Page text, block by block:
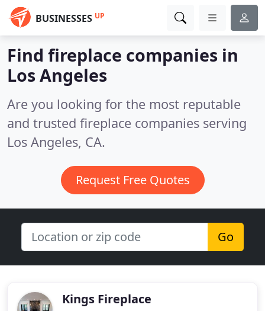
BUSINESSES UP
Find fireplace companies in
Los Angeles
Are you looking for the most reputable
and trusted fireplace companies serving
Los Angeles, CA.
Request Free Quotes
Go
Kings Fireplace